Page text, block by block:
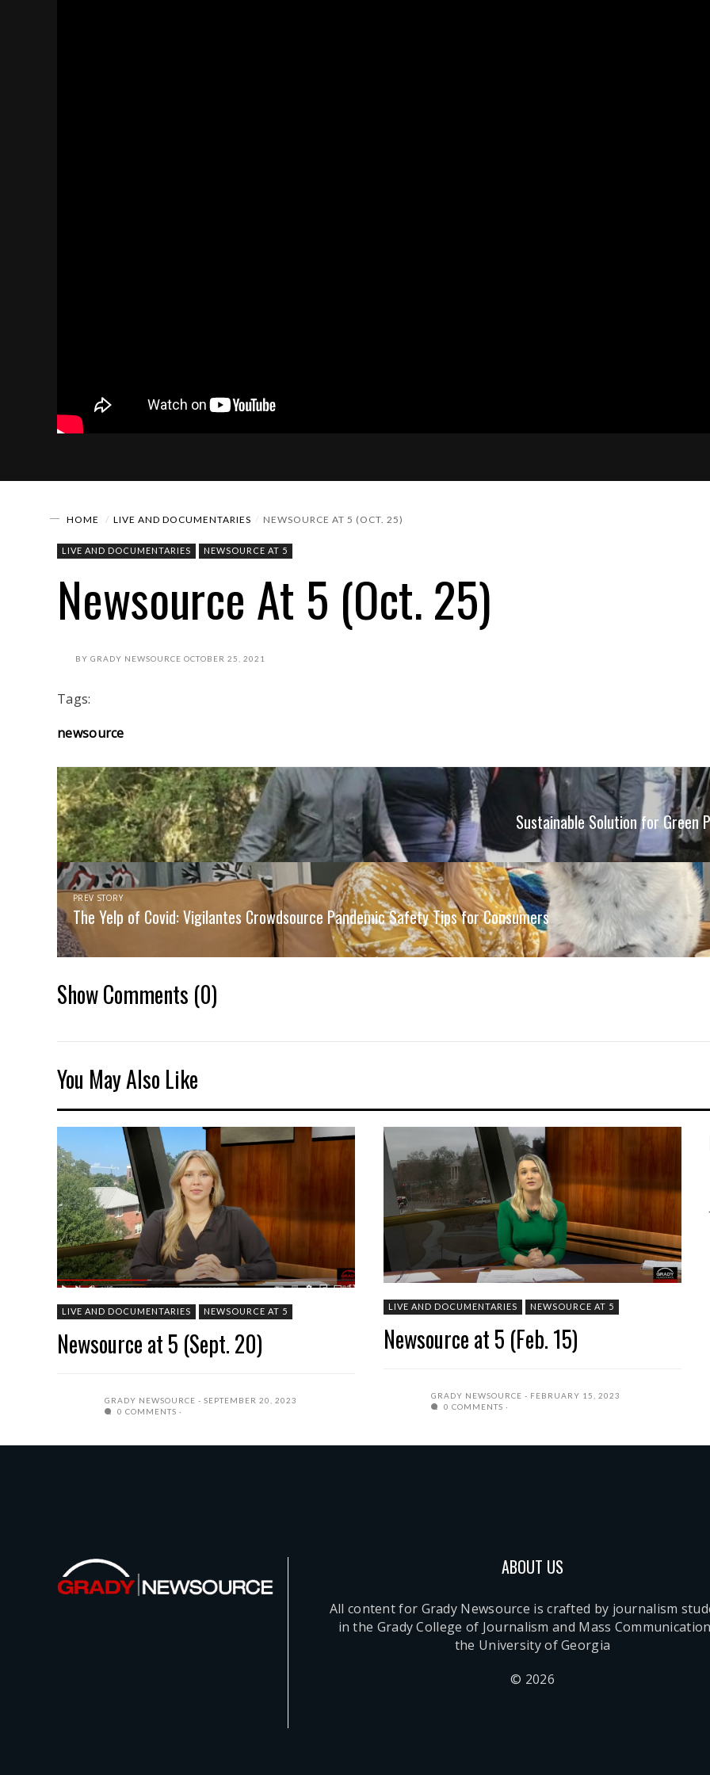
HOME LIVE AND DOCUMENTARIES NEWSOURCE AT 5 (OCT. 25)
LIVE AND DOCUMENTARIES NEWSOURCE AT 5
Newsource At 5 (Oct. 25)
BY GRADY NEWSOURCE OCTOBER 25, 2021
Tags:
newsource
Sustainable Solution for Green
PREV STORY
The Yelp of Covid: Vigilantes Crowdsource Pandemic Safety Tips for Consumers
Show Comments (0)
You May Also Like
LIVE AND DOCUMENTARIES NEWSOURCE AT 5
Newsource at 5 (Sept. 20)
GRADY NEWSOURCE
SEPTEMBER 20, 2023
0 COMMENTS
LIVE AND DOCUMENTARIES NEWSOURCE AT 5
Newsource at 5 (Feb. 15)
GRADY NEWSOURCE
FEBRUARY 15, 2023
0 COMMENTS
ABOUT US
All content for Grady Newsource is crafted by journalism
in the Grady College of Journalism and Mass
the University of Georgia
© 2026